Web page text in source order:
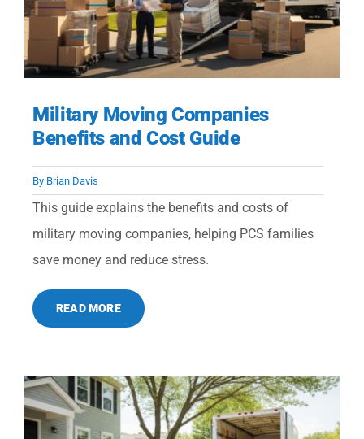
Military Moving Companies
Benefits and Cost Guide
By Brian Davis
This guide explains the benefits and costs of
military moving companies, helping PCS families
save money and reduce stress.
READ MORE